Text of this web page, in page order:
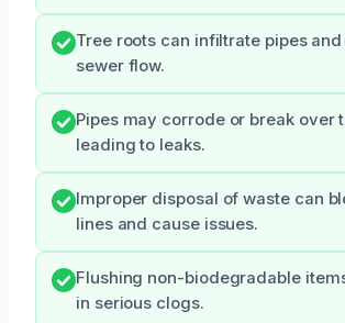
Tree roots can infiltrate pipes
sewer flow.
Pipes may corrode or break over
leading to leaks.
Improper disposal of waste can
lines and cause issues.
Flushing non-biodegradable
in serious clogs.